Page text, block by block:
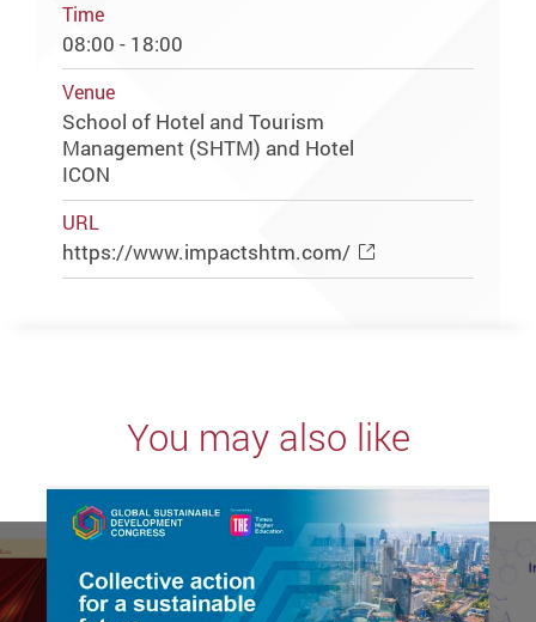
Time
08:00 - 18:00
Venue
School of Hotel and Tourism
Management (SHTM) and Hotel
ICON
URL
https://www.impactshtm.com/
You may also like